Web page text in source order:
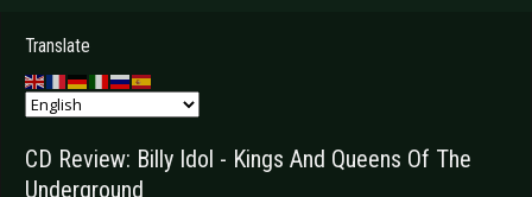
Translate
CD Review: Billy Idol - Kings And Queens Of The
Underground